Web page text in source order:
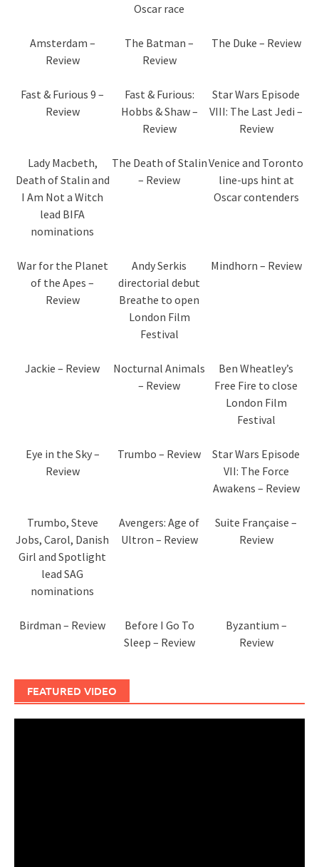
Oscar race
Amsterdam –
Review
The Batman –
Review
The Duke – Review
Fast & Furious 9 –
Review
Fast & Furious:
Hobbs & Shaw –
Review
Star Wars Episode
VIII: The Last Jedi –
Review
Lady Macbeth,
Death of Stalin and
I Am Not a Witch
lead BIFA
nominations
The Death of Stalin
– Review
Venice and Toronto
line-ups hint at
Oscar contenders
War for the Planet
of the Apes –
Review
Andy Serkis
directorial debut
Breathe to open
London Film
Festival
Mindhorn – Review
Jackie – Review
Nocturnal Animals
– Review
Ben Wheatley’s
Free Fire to close
London Film
Festival
Eye in the Sky –
Review
Trumbo – Review
Star Wars Episode
VII: The Force
Awakens – Review
Trumbo, Steve
Jobs, Carol, Danish
Girl and Spotlight
lead SAG
nominations
Avengers: Age of
Ultron – Review
Suite Française –
Review
Birdman – Review
Before I Go To
Sleep – Review
Byzantium –
Review
FEATURED VIDEO